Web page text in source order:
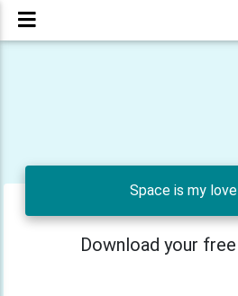
Space is my
Download your